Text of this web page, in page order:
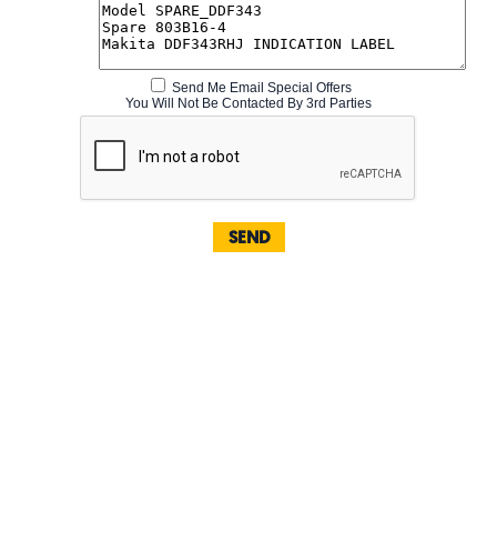
Send Me Email Special Offers
You Will Not Be Contacted By 3rd Parties